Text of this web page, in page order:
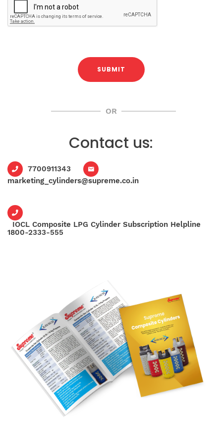
SUBMIT
OR
Contact us:
7700911343
marketing_cylinders@supreme.co.in
IOCL Composite LPG Cylinder Subscription Helpline
1800-2333-555